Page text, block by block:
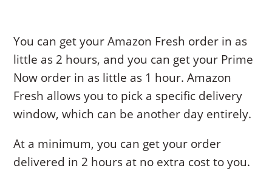
You can get your Amazon Fresh order in as
little as 2 hours, and you can get your Prime
Now order in as little as 1 hour. Amazon
Fresh allows you to pick a specific delivery
window, which can be another day entirely.
At a minimum, you can get your order
delivered in 2 hours at no extra cost to you.